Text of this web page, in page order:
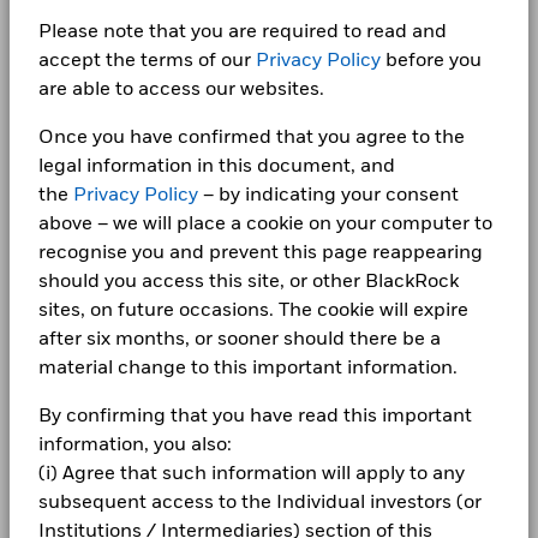
Please note that you are required to read and
accept the terms of our Privacy Policy before you
are able to access our websites.
Once you have confirmed that you agree to the
legal information in this document, and
the Privacy Policy – by indicating your consent
above – we will place a cookie on your computer to
recognise you and prevent this page reappearing
should you access this site, or other BlackRock
sites, on future occasions. The cookie will expire
after six months, or sooner should there be a
material change to this important information.
By confirming that you have read this important
information, you also:
(i) Agree that such information will apply to any
subsequent access to the Individual investors (or
Institutions / Intermediaries) section of this
The chart has 1 X axis displaying categories.
Values
Total Return (%)
201620172018201920202021202220232024 2025
-10
-5
0
5
End of interactive chart.
2016 2017 2018 2019 2020
Regulatory Structure
Dealing Frequency Daily, forward pricing basis
SEDOL BMZ5LJ9
AGRICULTURAL BANK OF CHINA LTD RegS 2.02
12/01/2029
11.035 04/02/2028
Holdings subject to change
Class A3 CNH 64.78
product, where applicable.
(English)
(English)
BlackRock Global Funds - Annual Report
(English)
BlackRock Global Funds - Annual report
(English)
BlackRock Global Funds - Annual report
(English)
CORPORATE
Fraud protection tips
Careers
Newsroom
Investor relations
Complaints
LEGAL
Terms & conditions
Privacy Notice
Business continuity
Modern Slavery Statement